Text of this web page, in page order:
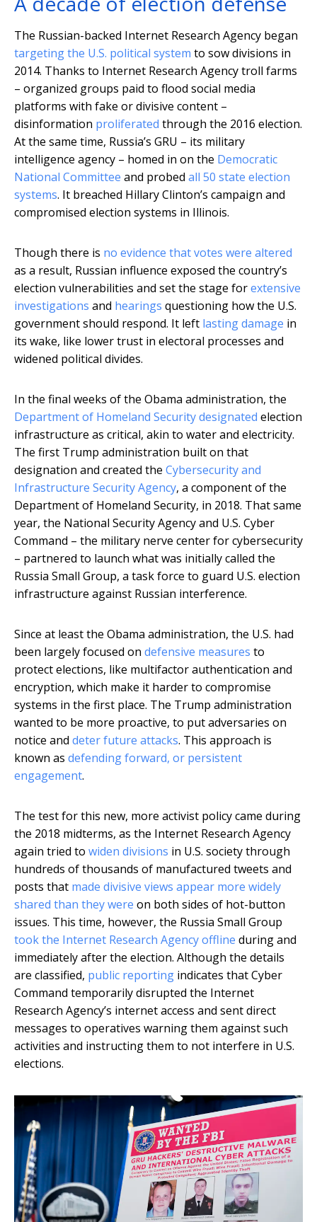
The Russian-backed Internet Research Agency began
targeting the U.S. political system to sow divisions in
2014. Thanks to Internet Research Agency troll farms
– organized groups paid to flood social media
platforms with fake or divisive content –
disinformation proliferated through the 2016 election.
At the same time, Russia’s GRU – its military
intelligence agency – homed in on the Democratic
National Committee and probed all 50 state election
systems. It breached Hillary Clinton’s campaign and
compromised election systems in Illinois.
Though there is no evidence that votes were altered
as a result, Russian influence exposed the country’s
election vulnerabilities and set the stage forextensive
investigations and hearings questioning how the U.S.
government should respond. It left lasting damage in
its wake, like lower trust in electoral processes and
widened political divides.
In the final weeks of the Obama administration, the
Department of Homeland Security designated election
infrastructure as critical, akin to water and electricity.
The first Trump administration built on that
designation and created the Cybersecurity and
Infrastructure Security Agency, a component of the
Department of Homeland Security, in 2018. That same
year, the National Security Agency and U.S. Cyber
Command – the military nerve center for cybersecurity
– partnered to launch what was initially called the
Russia Small Group, a task force to guard U.S. election
infrastructure against Russian interference.
Since at least the Obama administration, the U.S. had
been largely focused on defensive measures to
protect elections, like multifactor authentication and
encryption, which make it harder to compromise
systems in the first place. The Trump administration
wanted to be more proactive, to put adversaries on
notice and deter future attacks. This approach is
known as defending forward, or persistent
engagement.
The test for this new, more activist policy came during
the 2018 midterms, as the Internet Research Agency
again tried to widen divisions in U.S. society through
hundreds of thousands of manufactured tweets and
posts that made divisive views appear more widely
shared than they were on both sides of hot-button
issues. This time, however, the Russia Small Group
took the Internet Research Agency offline during and
immediately after the election. Although the details
are classified, public reporting indicates that Cyber
Command temporarily disrupted the Internet
Research Agency’s internet access and sent direct
messages to operatives warning them against such
activities and instructing them to not interfere in U.S.
elections.